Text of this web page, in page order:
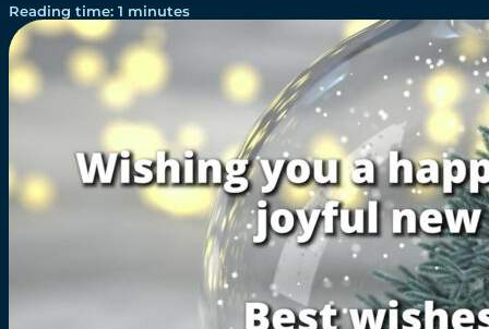
Reading time: 1 minutes